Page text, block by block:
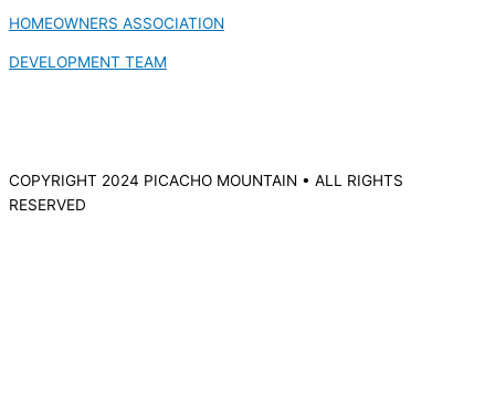
HOMEOWNERS ASSOCIATION
DEVELOPMENT TEAM
COPYRIGHT 2024 PICACHO MOUNTAIN • ALL RIGHTS
RESERVED